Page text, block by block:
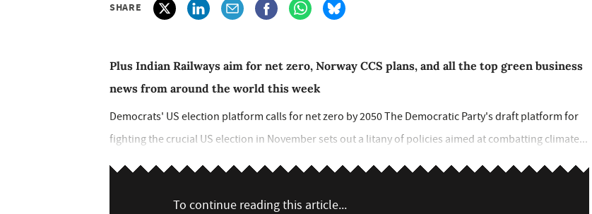
SHARE
Plus Indian Railways aim for net zero, Norway CCS plans, and all the top green business
news from around the world this week
Democrats' US election platform calls for net zero by 2050 The Democratic Party's draft platform for
fighting the crucial US election in November sets out a litany of policies aimed at combatting climate...
To continue reading this article...